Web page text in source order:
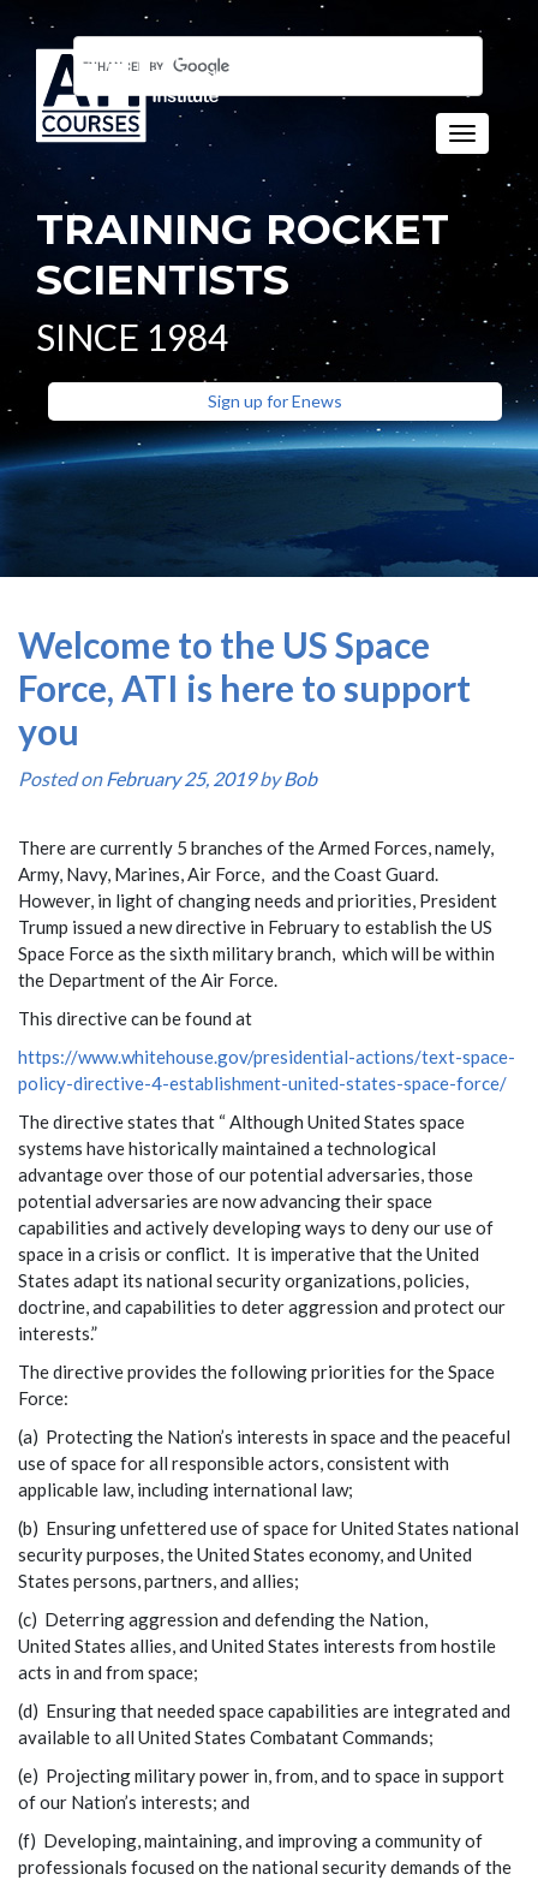
Toggle
TRAINING ROCKET
SCIENTISTS
SINCE 1984
Sign up for Enews
Welcome to the US Space
Force, ATI is here to support
you
Posted onFebruary 25, 2019byBob
There are currently 5 branches of the Armed Forces, namely,
Army, Navy, Marines, Air Force, and the Coast Guard.
However, in light of changing needs and priorities, President
Trump issued a new directive in February to establish the US
Space Force as the sixth military branch, which will be within
the Department of the Air Force.
This directive can be found at
https://www.whitehouse.gov/presidential-actions/text-space-
policy-directive-4-establishment-united-states-space-force/
The directive states that “ Although United States space
systems have historically maintained a technological
advantage over those of our potential adversaries, those
potential adversaries are now advancing their space
capabilities and actively developing ways to deny our use of
space in a crisis or conflict. It is imperative that the United
States adapt its national security organizations, policies,
doctrine, and capabilities to deter aggression and protect our
interests.”
The directive provides the following priorities for the Space
Force:
(a) Protecting the Nation’s interests in space and the peaceful
use of space for all responsible actors, consistent with
applicable law, including international law;
(b) Ensuring unfettered use of space for United States national
security purposes, the United States economy, and United
States persons, partners, and allies;
(c) Deterring aggression and defending the Nation,
United States allies, and United States interests from hostile
acts in and from space;
(d) Ensuring that needed space capabilities are integrated and
available to all United States Combatant Commands;
(e) Projecting military power in, from, and to space in support
of our Nation’s interests; and
(f) Developing, maintaining, and improving a community of
professionals focused on the national security demands of the